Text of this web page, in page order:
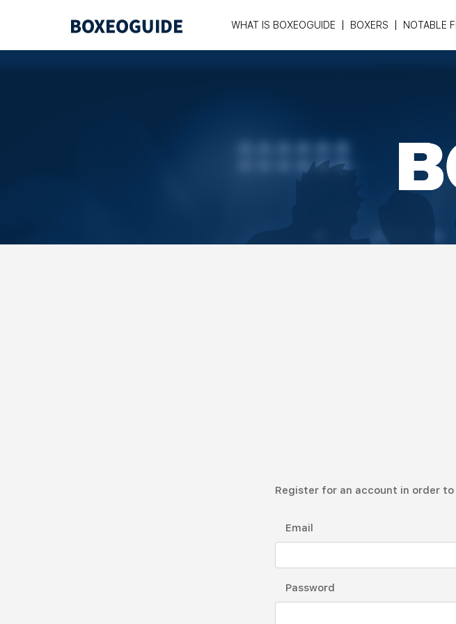
WHAT IS BOXEOGUIDE BOXERS NOTABLE
Register for an account in order to
Email
Password